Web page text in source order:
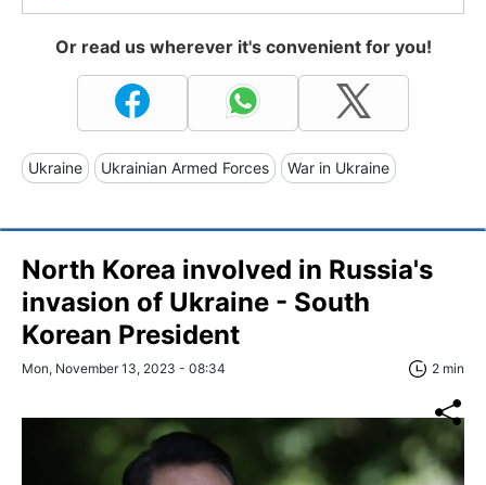
Or read us wherever it's convenient for you!
Ukraine Ukrainian Armed Forces War in Ukraine
North Korea involved in Russia's
invasion of Ukraine - South
Korean President
Mon, November 13, 2023 - 08:34 2 min